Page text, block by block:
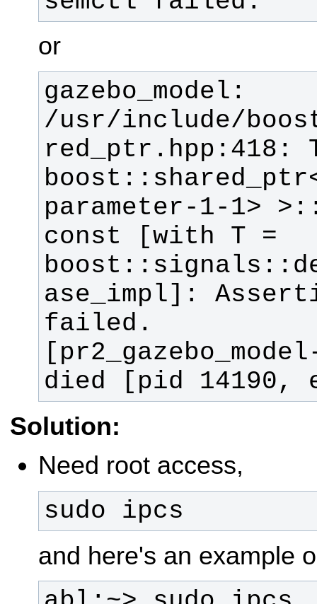
or
gazebo_model:
/usr/include/
red_ptr.hpp:418:
parameter-1-1>
const [with T =
ase_impl]:
died [pid 14190,
Solution:
Need root access,
sudo ipcs
and here's an example